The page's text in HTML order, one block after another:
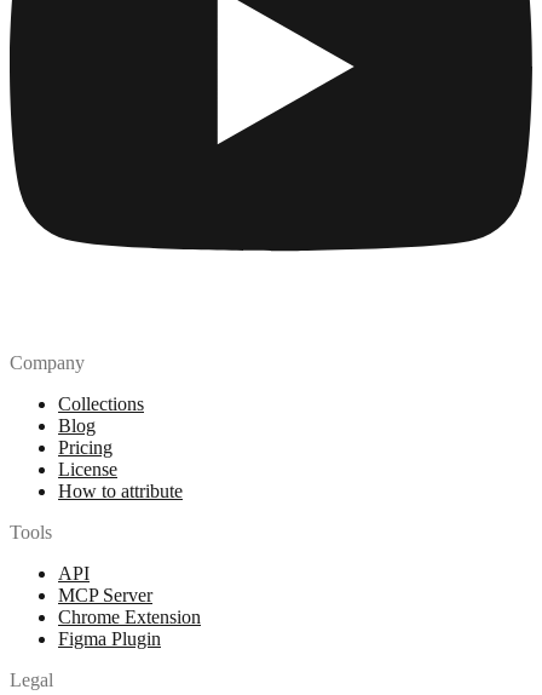
Company
Collections
Blog
Pricing
License
How to attribute
Tools
API
MCP Server
Chrome Extension
Figma Plugin
Legal